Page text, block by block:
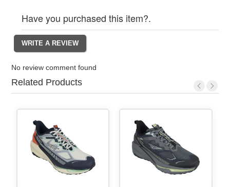
Have you purchased this item?.
No review comment found
Related Products